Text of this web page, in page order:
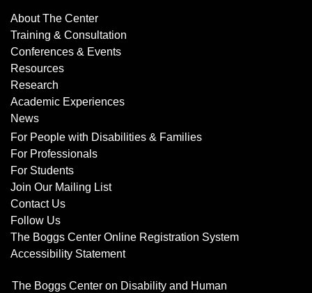
About The Center
Training & Consultation
Conferences & Events
Resources
Research
Academic Experiences
News
For People with Disabilities & Families
For Professionals
For Students
Join Our Mailing List
Contact Us
Follow Us
The Boggs Center Online Registration System
Accessibility Statement
The Boggs Center on Disability and Human